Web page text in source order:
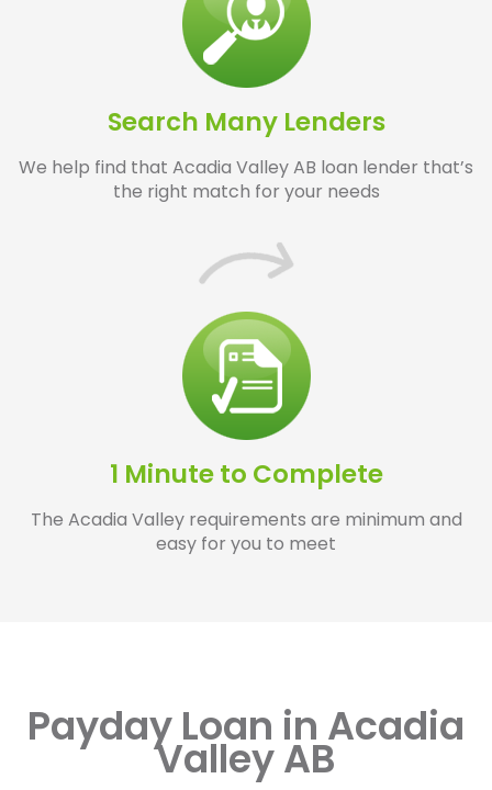
Search Many Lenders
We help find that Acadia Valley AB loan lender that’s
the right match for your needs
1 Minute to Complete
The Acadia Valley requirements are minimum and
easy for you to meet
Payday Loan in Acadia
Valley AB